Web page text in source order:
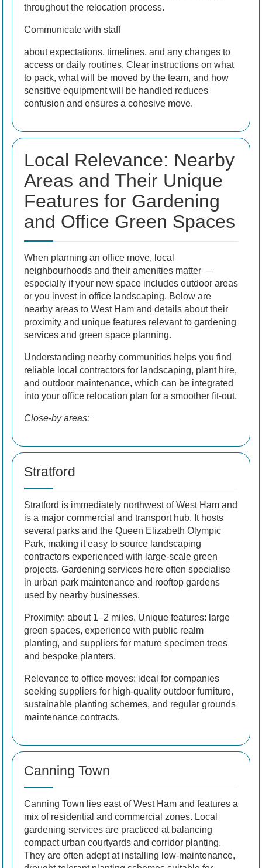
throughout the relocation process.
Communicate with staff
about expectations, timelines, and any changes to
access or daily routines. Clear instructions on what
to pack, what will be moved by the team, and how
sensitive equipment will be handled reduces
confusion and ensures a cohesive move.
Local Relevance: Nearby
Areas and Their Unique
Features for Gardening
and Office Green Spaces
When planning an office move, local
neighbourhoods and their amenities matter —
especially if your new space includes outdoor areas
or you invest in office landscaping. Below are
nearby areas to West Ham and details about their
proximity and unique features relevant to gardening
services and green space planning.
Understanding nearby communities helps you find
reliable local contractors for landscaping, plant hire,
and outdoor maintenance, which can be integrated
into your office relocation plan for a smoother fit-out.
Close-by areas:
Stratford
Stratford is immediately northwest of West Ham and
is a major commercial and transport hub. It hosts
several parks and the Queen Elizabeth Olympic
Park, making it easy to source landscaping
contractors experienced with large-scale green
projects. Gardening services here often specialise
in urban park maintenance and rooftop gardens
used by nearby businesses.
Proximity: about 1–2 miles. Unique features: large
green spaces, experience with public realm
planting, and suppliers for mature specimen trees
and bespoke planters.
Relevance to office moves: ideal for companies
seeking suppliers for high-quality outdoor furniture,
sustainable planting schemes, and regular grounds
maintenance contracts.
Canning Town
Canning Town lies east of West Ham and features a
mix of residential and commercial zones. Local
gardening services are practiced at balancing
compact urban courtyards and corridor planting.
They are often adept at installing low-maintenance,